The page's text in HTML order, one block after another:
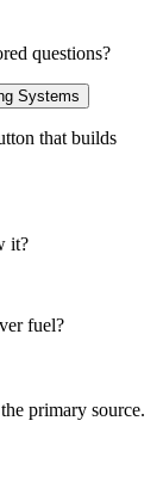
questions?
Systems
that builds
it?
fuel?
primary source.